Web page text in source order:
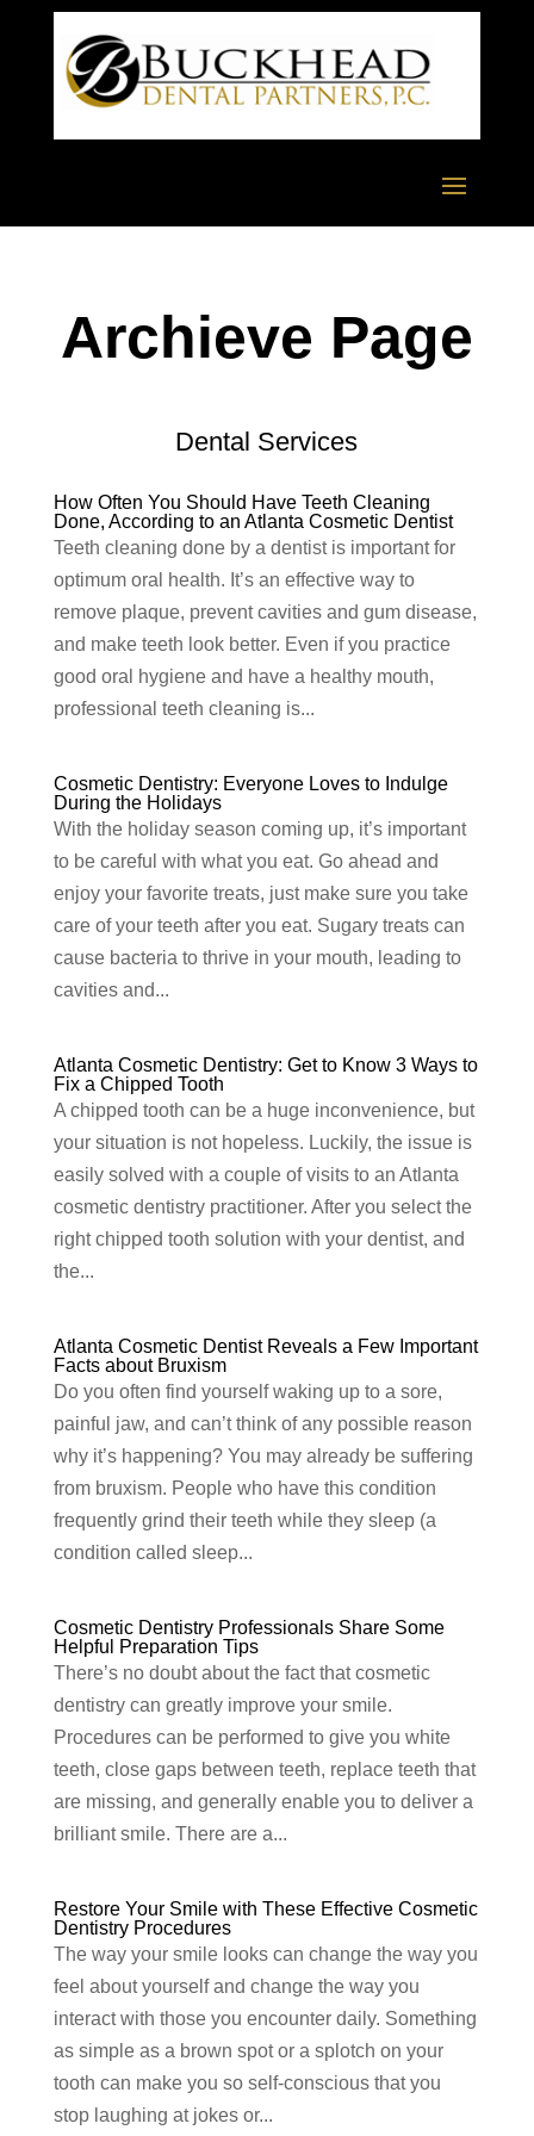
Archieve Page
Dental Services
How Often You Should Have Teeth Cleaning
Done, According to an Atlanta Cosmetic Dentist
Teeth cleaning done by a dentist is important for
optimum oral health. It’s an effective way to
remove plaque, prevent cavities and gum disease,
and make teeth look better. Even if you practice
good oral hygiene and have a healthy mouth,
professional teeth cleaning is...
Cosmetic Dentistry: Everyone Loves to Indulge
During the Holidays
With the holiday season coming up, it’s important
to be careful with what you eat. Go ahead and
enjoy your favorite treats, just make sure you take
care of your teeth after you eat. Sugary treats can
cause bacteria to thrive in your mouth, leading to
cavities and...
Atlanta Cosmetic Dentistry: Get to Know 3 Ways to
Fix a Chipped Tooth
A chipped tooth can be a huge inconvenience, but
your situation is not hopeless. Luckily, the issue is
easily solved with a couple of visits to an Atlanta
cosmetic dentistry practitioner. After you select the
right chipped tooth solution with your dentist, and
the...
Atlanta Cosmetic Dentist Reveals a Few Important
Facts about Bruxism
Do you often find yourself waking up to a sore,
painful jaw, and can’t think of any possible reason
why it’s happening? You may already be suffering
from bruxism. People who have this condition
frequently grind their teeth while they sleep (a
condition called sleep...
Cosmetic Dentistry Professionals Share Some
Helpful Preparation Tips
There’s no doubt about the fact that cosmetic
dentistry can greatly improve your smile.
Procedures can be performed to give you white
teeth, close gaps between teeth, replace teeth that
are missing, and generally enable you to deliver a
brilliant smile. There are a...
Restore Your Smile with These Effective Cosmetic
Dentistry Procedures
The way your smile looks can change the way you
feel about yourself and change the way you
interact with those you encounter daily. Something
as simple as a brown spot or a splotch on your
tooth can make you so self-conscious that you
stop laughing at jokes or...